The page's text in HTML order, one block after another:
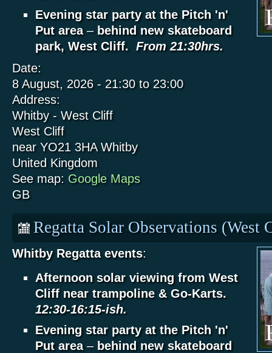
Evening star party at the Pitch 'n'
Put area– behind new skateboard
park, West Cliff.
From 21:30hrs.
Date:
8 August, 2026 - 21:30to 23:00
Address:
Whitby - West Cliff
West Cliff
near YO21 3HA Whitby
United Kingdom
See map: Google Maps
GB
Regatta Solar Observations (West
Whitby Regatta events:
Afternoon solar viewing from West
Cliff near trampoline & Go-Karts.
12:30-16:15-ish.
Evening star party at the Pitch 'n'
Put area– behind new skateboard